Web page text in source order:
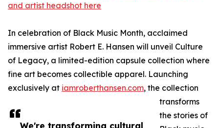
We're transforming cultural
and artist headshot here
In celebration of Black Music Month, acclaimed
immersive artist Robert E. Hansen will unveil Culture
of Legacy, a limited-edition capsule collection where
fine art becomes collectible apparel. Launching
exclusively at iamroberthansen.com, the collection
transforms
the stories of